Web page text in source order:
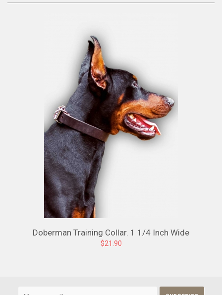
Doberman Training Collar. 1 1/4 Inch Wide
$21.90